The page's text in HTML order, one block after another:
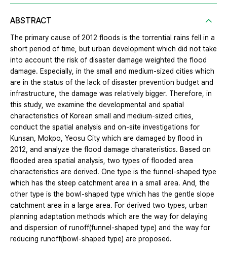
ABSTRACT
The primary cause of 2012 floods is the torrential rains fell in a
short period of time, but urban development which did not take
into account the risk of disaster damage weighted the flood
damage. Especially, in the small and medium-sized cities which
are in the status of the lack of disaster prevention budget and
infrastructure, the damage was relatively bigger. Therefore, in
this study, we examine the developmental and spatial
characteristics of Korean small and medium-sized cities,
conduct the spatial analysis and on-site investigations for
Kunsan, Mokpo, Yeosu City which are damaged by flood in
2012, and analyze the flood damage charateristics. Based on
flooded area spatial analysis, two types of flooded area
characteristics are derived. One type is the funnel-shaped type
which has the steep catchment area in a small area. And, the
other type is the bowl-shaped type which has the gentle slope
catchment area in a large area. For derived two types, urban
planning adaptation methods which are the way for delaying
and dispersion of runoff(funnel-shaped type) and the way for
reducing runoff(bowl-shaped type) are proposed.